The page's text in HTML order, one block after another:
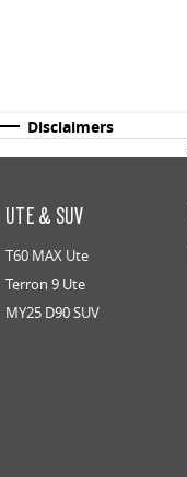
Disclaimers
UTE & SUV
T60 MAX Ute
Terron 9 Ute
MY25 D90 SUV